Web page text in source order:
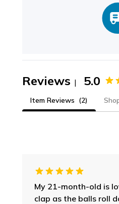
Reviews | 5.0
Item Reviews (2)
My 21-month-old is
clap as the balls roll